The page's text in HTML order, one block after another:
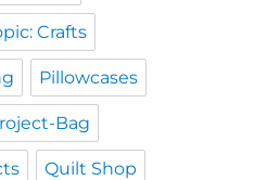
Crafts
Pillowcases
Bag
Quilt Shop